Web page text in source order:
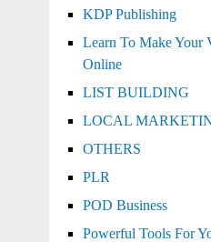
KDP Publishing
Learn To Make Your
Online
LIST BUILDING
LOCAL
OTHERS
PLR
POD Business
Powerful Tools For